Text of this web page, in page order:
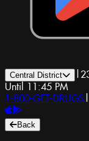
Central District |
Until 11:45 PM
1-800-GET-DRUGS |
Back